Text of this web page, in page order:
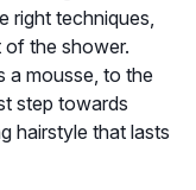
right techniques,
the shower.
a mousse, to the
step towards
hairstyle that lasts